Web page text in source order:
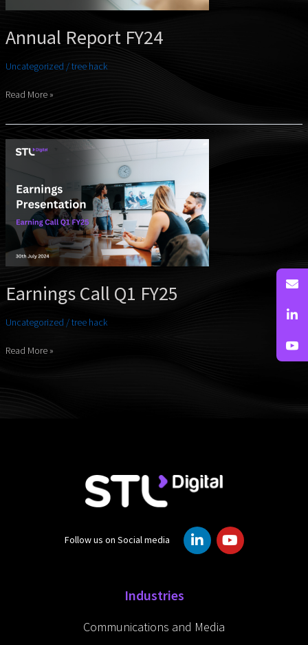
Annual Report FY24
Uncategorized /tree hack
Read More »
Earnings Call Q1 FY25
Uncategorized /tree hack
Earnings
Call
FY25
Read More »
Follow us on Social media
L
i
n
n
Y
o
u
Industries
Communications and Media